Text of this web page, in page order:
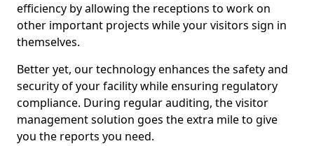
efficiency by allowing the receptions to work on
other important projects while your visitors sign in
themselves.
Better yet, our technology enhances the safety and
security of your facility while ensuring regulatory
compliance. During regular auditing, the visitor
management solution goes the extra mile to give
you the reports you need.